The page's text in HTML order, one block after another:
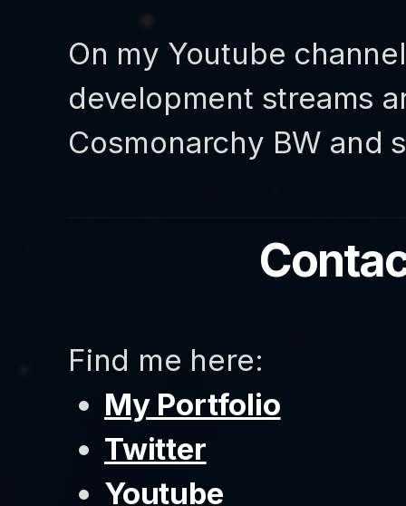
On my Youtube
development streams
Cosmonarchy BW and
Find me here:
My Portfolio
Twitter
Youtube